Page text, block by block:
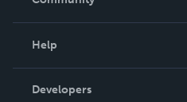
Podcast
Help
Order Lookup
Developers